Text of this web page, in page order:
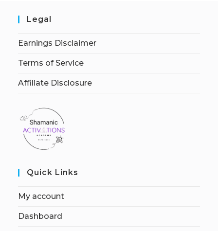
Legal
Earnings Disclaimer
Terms of Service
Affiliate Disclosure
Quick Links
My account
Dashboard